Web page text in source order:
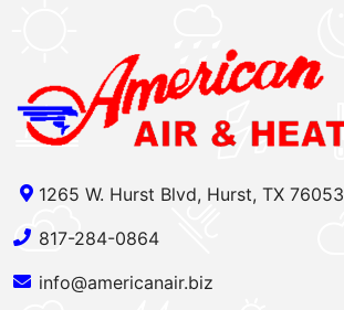
1265 W. Hurst Blvd, Hurst, TX 76053
817-284-0864
info@americanair.biz